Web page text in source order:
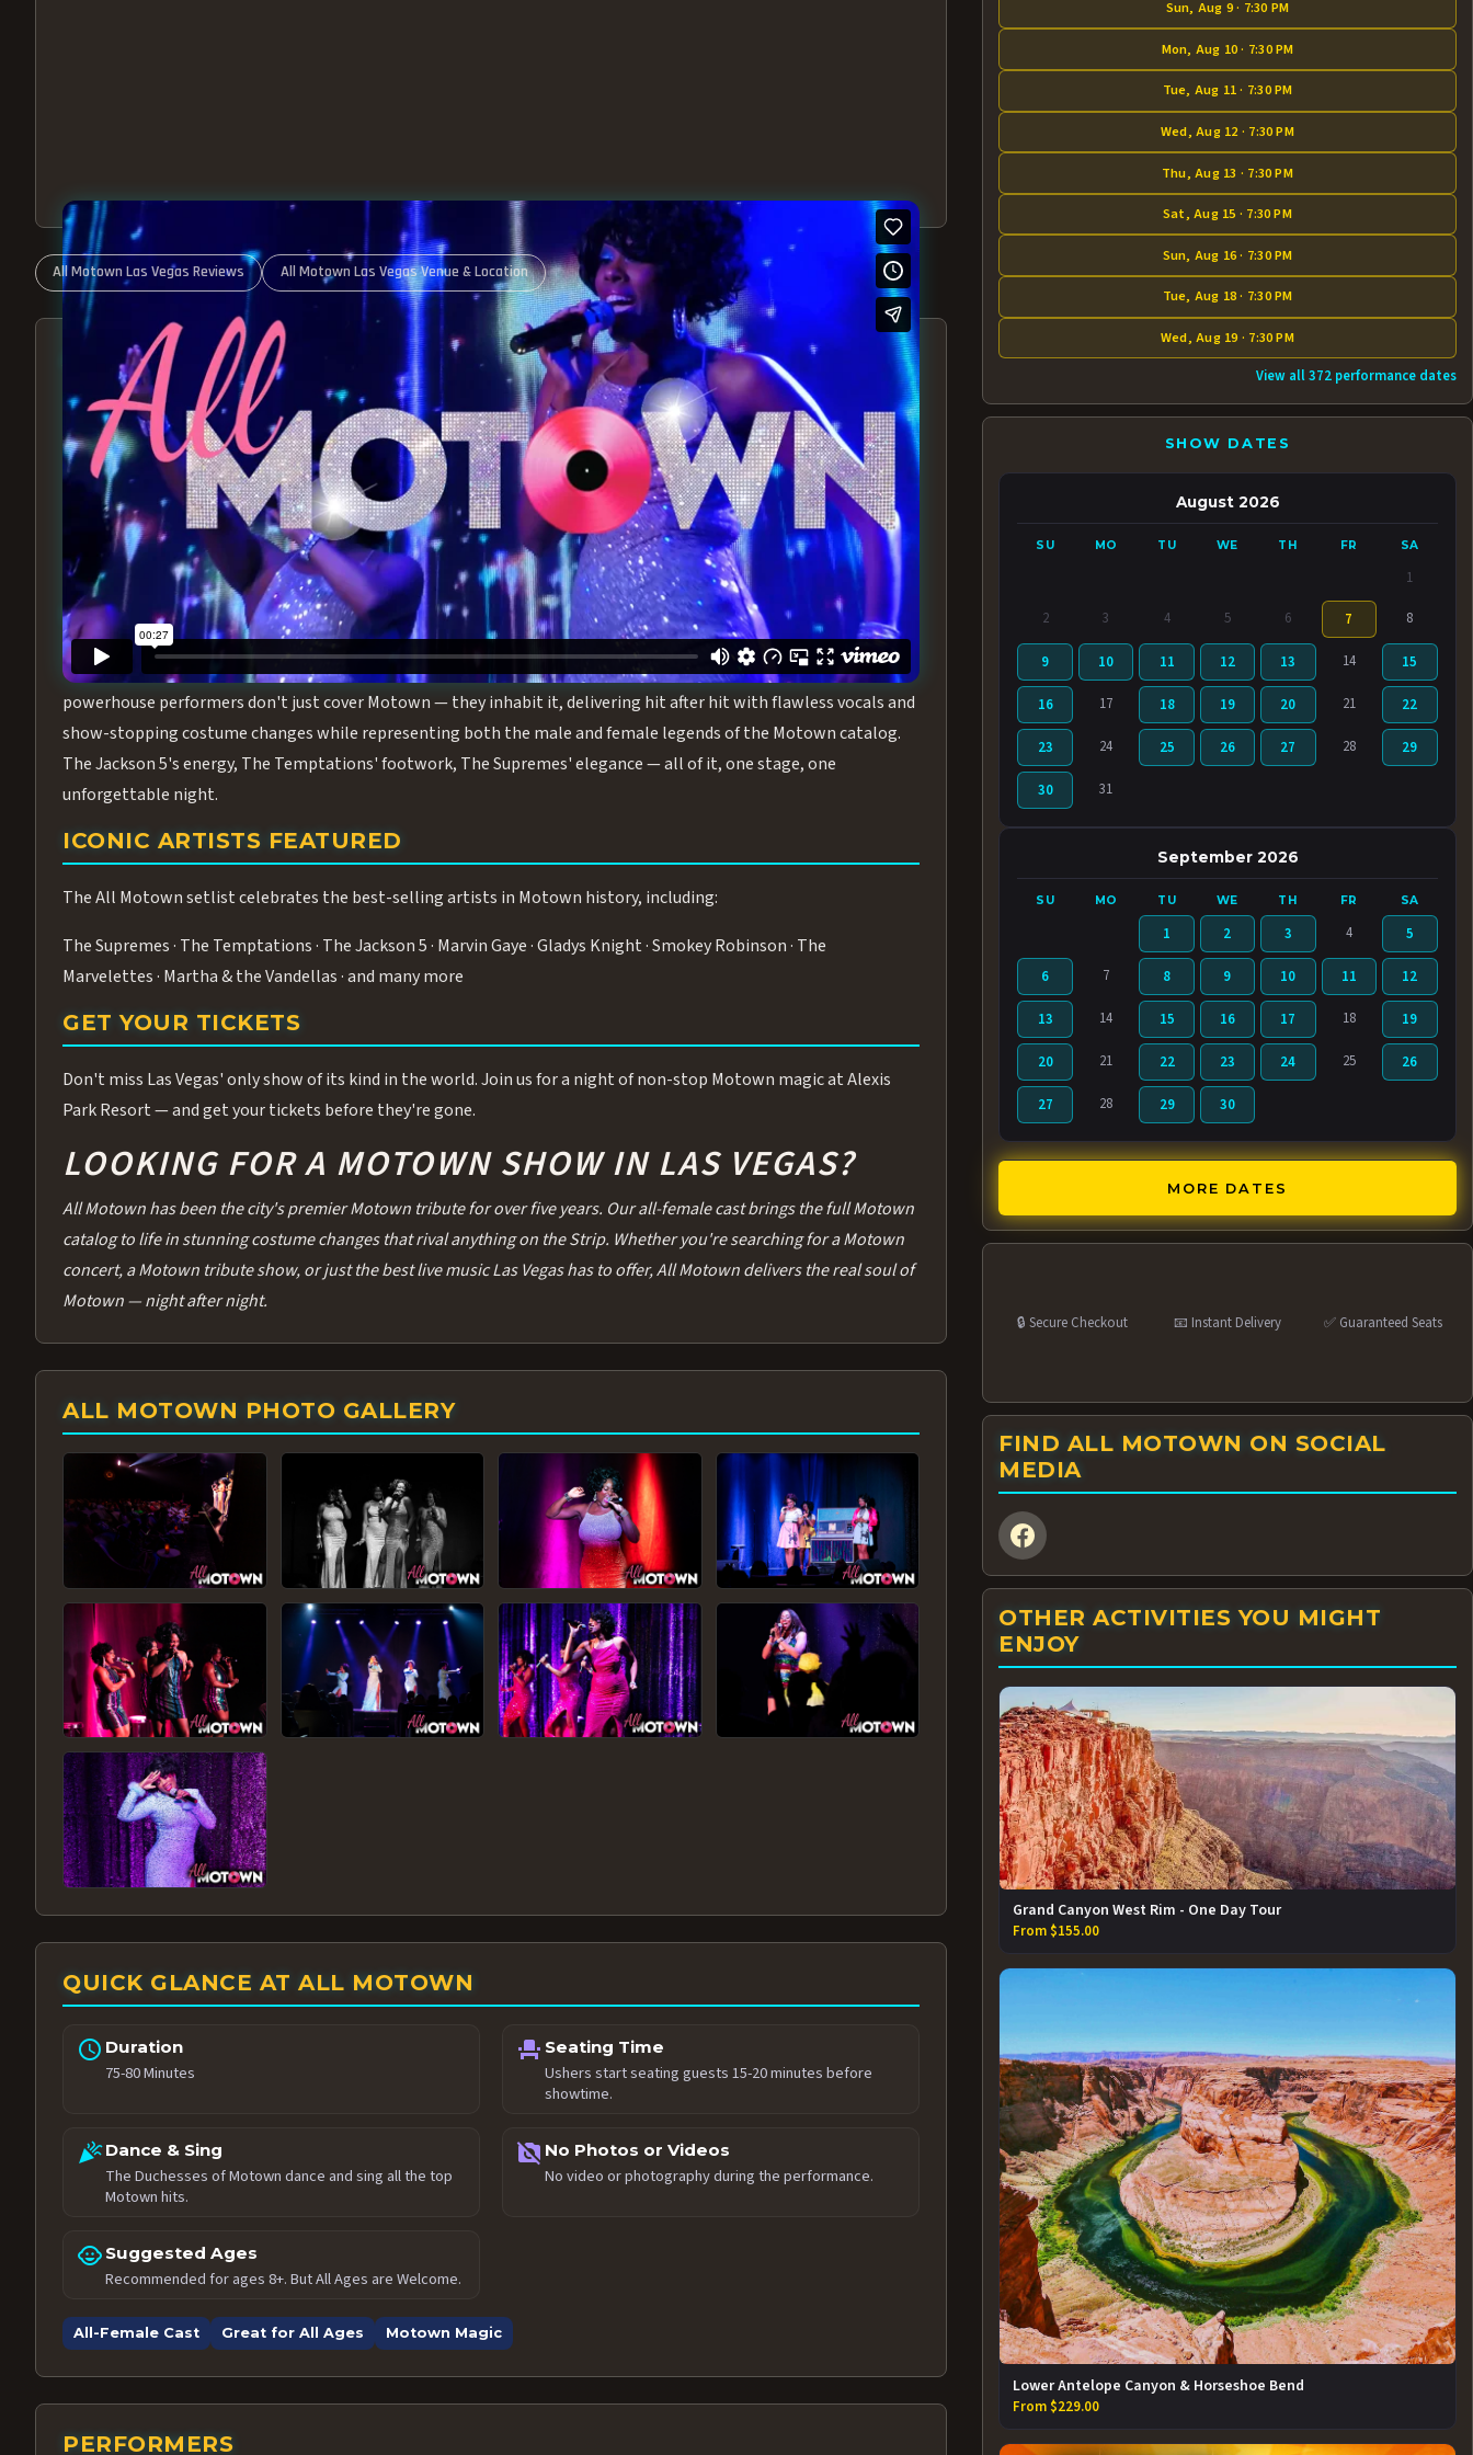
All Motown Las Vegas Reviews All Motown Las Vegas Venue & Location
ABOUT ALL MOTOWN
MOTOWN SHOW LAS VEGAS – EXPERIENCE THE
BEST OF MOTOWN LIVE!
Step into the golden age of Motown withAll Motown featuring the Duchesses of Motown— a 75-minute live
performance packed with the deep rhythms, iconic choreography, and timeless hits that defined a generation.
From the opening note to the final bow, this show will have you on your feet.
MEET THE DUCHESSES OF MOTOWN
What makes All Motown unlike anything else in Las Vegas is its all-female cast, The Duchesses of Motown. These
powerhouse performers don't just cover Motown — they inhabit it, delivering hit after hit with flawless vocals and
show-stopping costume changes while representing both the male and female legends of the Motown catalog.
The Jackson 5's energy, The Temptations' footwork, The Supremes' elegance — all of it, one stage, one
unforgettable night.
ICONIC ARTISTS FEATURED
The All Motown setlist celebrates the best-selling artists in Motown history, including:
The Supremes · The Temptations · The Jackson 5 · Marvin Gaye · Gladys Knight · Smokey Robinson · The
Marvelettes · Martha & the Vandellas · and many more
GET YOUR TICKETS
Don't miss Las Vegas' only show of its kind in the world. Join us for a night of non-stop Motown magic at Alexis
Park Resort — and get your tickets before they're gone.
LOOKING FOR A MOTOWN SHOW IN LAS VEGAS?
All Motown has been the city's premier Motown tribute for over five years. Our all-female cast brings the full Motown
catalog to life in stunning costume changes that rival anything on the Strip. Whether you're searching for a Motown
concert, a Motown tribute show, or just the best live music Las Vegas has to offer, All Motown delivers the real soul of
Motown — night after night.
ALL MOTOWN PHOTO GALLERY
QUICK GLANCE AT ALL MOTOWN
schedule Duration
75-80 Minutes
event_seat Seating Time
Ushers start seating guests 15-20 minutes before
showtime.
celebrationDance & Sing
The Duchesses of Motown dance and sing all the top
Motown hits.
no_photography No Photos or Videos
No video or photography during the performance.
child_care Suggested Ages
Recommended for ages 8+. But All Ages are Welcome.
All-Female Cast Great for All Ages Motown Magic
PERFORMERS
Sun, Aug 9 · 7:30 PM
Mon, Aug 10 · 7:30 PM
Tue, Aug 11 · 7:30 PM
Wed, Aug 12 · 7:30 PM
Thu, Aug 13 · 7:30 PM
Sat, Aug 15 · 7:30 PM
Sun, Aug 16 · 7:30 PM
Tue, Aug 18 · 7:30 PM
Wed, Aug 19 · 7:30 PM
View all 372 performance dates
SHOW DATES
August 2026
SU MO TU WE TH FR SA
1
2 3 4 5 6 7 8
9 10 11 12 13 14 15
16 17 18 19 20 21 22
23 24 25 26 27 28 29
30 31
September 2026
SU MO TU WE TH FR SA
1 2 3 4 5
6 7 8 9 10 11 12
13 14 15 16 17 18 19
20 21 22 23 24 25 26
27 28 29 30
MORE DATES
🔒 Secure Checkout 📧 Instant Delivery ✅ Guaranteed Seats
FIND ALL MOTOWN ON SOCIAL
MEDIA
OTHER ACTIVITIES YOU MIGHT
ENJOY
Grand Canyon West Rim - One Day Tour
From $155.00
Lower Antelope Canyon & Horseshoe Bend
From $229.00